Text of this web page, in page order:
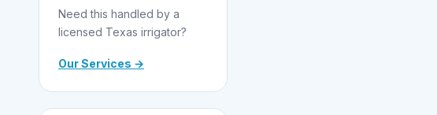
Need this handled by a
licensed Texas irrigator?
Our Services →